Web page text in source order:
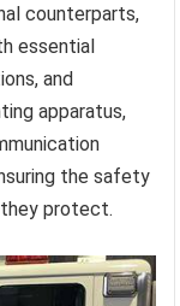
counterparts,
essential
and
apparatus,
the safety
protect.